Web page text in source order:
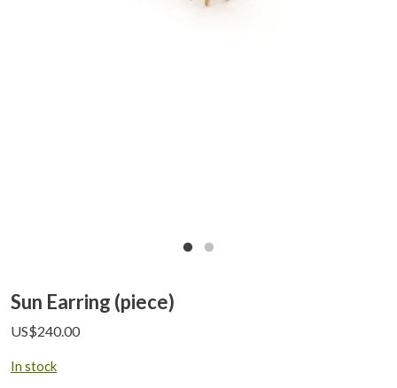
Sun Earring (piece)
US$240.00
In stock